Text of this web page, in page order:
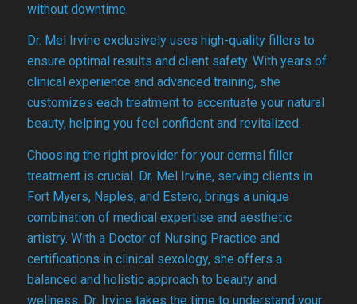
without downtime.
Dr. Mel Irvine exclusively uses high-quality fillers to
ensure optimal results and client safety. With years of
clinical experience and advanced training, she
customizes each treatment to accentuate your natural
beauty, helping you feel confident and revitalized.
Choosing the right provider for your dermal filler
treatment is crucial. Dr. Mel Irvine, serving clients in
Fort Myers, Naples, and Estero, brings a unique
combination of medical expertise and aesthetic
artistry. With a Doctor of Nursing Practice and
certifications in clinical sexology, she offers a
balanced and holistic approach to beauty and
wellness. Dr. Irvine takes the time to understand your